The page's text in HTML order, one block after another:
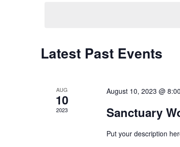
Latest Past Events
AUG
10
2023
August 10, 2023 @
Sanctuary
Put your description